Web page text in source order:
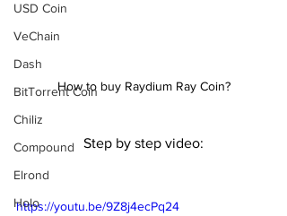
USD Coin
VeChain
Dash
BitTorrent Coin
Chiliz
Compound
Elrond
Holo
How to buy Raydium Ray Coin?
Step by step video:
https://youtu.be/9Z8j4ecPq24